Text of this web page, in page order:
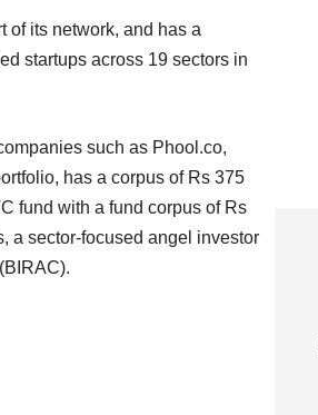
of its network, and has a
startups across 19 sectors in
such as Phool.co,
has a corpus of Rs 375
fund with a fund corpus of Rs
a sector-focused angel investor